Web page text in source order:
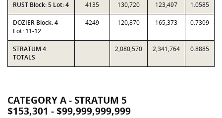
RUST Block: 5 Lot: 4 4135 130,720 123,497 1.0585
DOZIER Block: 4
Lot: 11-12
4249 120,870 165,373 0.7309
STRATUM 4
TOTALS
2,080,570 2,341,764 0.8885
CATEGORY A - STRATUM 5
$153,301 - $99,999,999,999